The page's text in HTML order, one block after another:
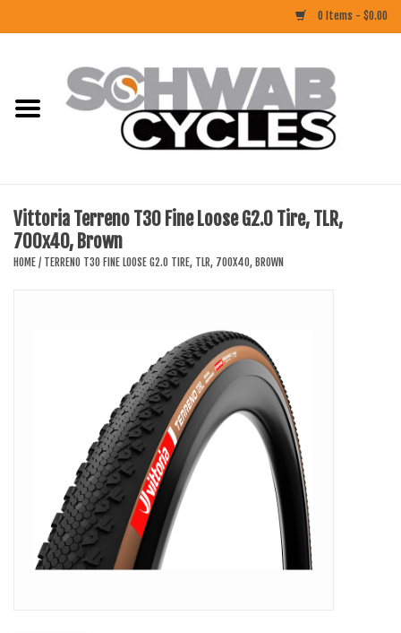
0 Items - $0.00
CLOTHING
Vittoria Terreno T30 Fine Loose G2.0 Tire, TLR,
700x40, Brown
HOME / TERRENO T30 FINE LOOSE G2.0 TIRE, TLR, 700X40, BROWN